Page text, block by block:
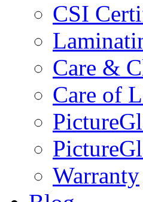
CSI
Care &
Care of
Warranty